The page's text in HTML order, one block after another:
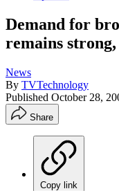
Demand for
remains
News
By TVTechnology
Published October 28,
Share
Copy link